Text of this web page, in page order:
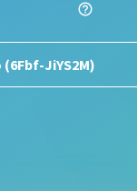
help_outline